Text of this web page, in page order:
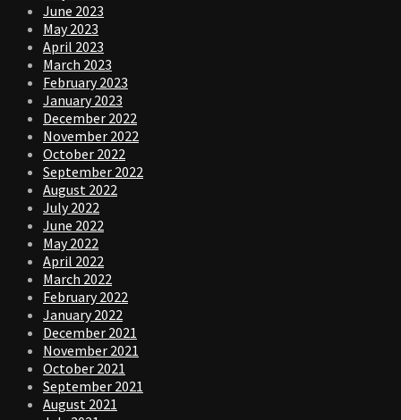
June 2023
May 2023
April 2023
March 2023
February 2023
January 2023
December 2022
November 2022
October 2022
September 2022
August 2022
July 2022
June 2022
May 2022
April 2022
March 2022
February 2022
January 2022
December 2021
November 2021
October 2021
September 2021
August 2021